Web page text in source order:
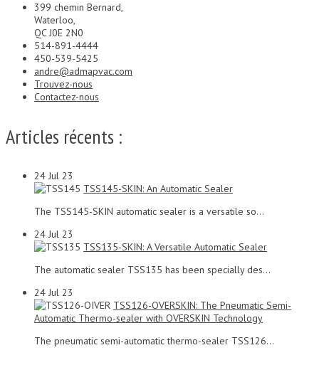
399 chemin Bernard,
Waterloo,
QC J0E 2N0
514-891-4444
450-539-5425
andre@admapvac.com
Trouvez-nous
Contactez-nous
Articles récents :
24 Jul 23
TSS145-SKIN: An Automatic Sealer
The TSS145-SKIN automatic sealer is a versatile so...
24 Jul 23
TSS135-SKIN: A Versatile Automatic Sealer
The automatic sealer TSS135 has been specially des...
24 Jul 23
TSS126-OVERSKIN: The Pneumatic Semi-
Automatic Thermo-sealer with OVERSKIN Technology
The pneumatic semi-automatic thermo-sealer TSS126...